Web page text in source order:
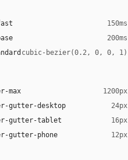
150ms
200ms
cubic-bezier(0.2, 0, 0, 1)
max 1200px
gutter-desktop 24px
gutter-tablet 16px
gutter-phone 12px